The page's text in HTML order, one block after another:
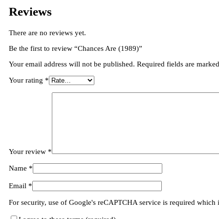
Reviews
There are no reviews yet.
Be the first to review “Chances Are (1989)”
Your email address will not be published. Required fields are marked
Your rating *
Your review *
Name *
Email *
For security, use of Google's reCAPTCHA service is required which